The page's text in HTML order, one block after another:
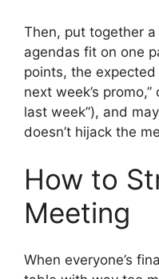
Then, put together
agendas fit on one
points, the
next week’s
last week”), and
doesn’t hijack the
How to
Meeting
When everyone’s